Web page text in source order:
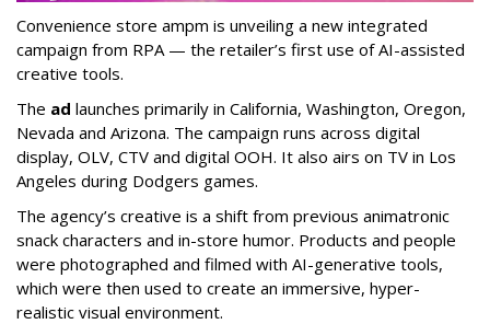
Convenience store ampm is unveiling a new integrated
campaign from RPA — the retailer’s first use of AI-assisted
creative tools.
The ad launches primarily in California, Washington, Oregon,
Nevada and Arizona. The campaign runs across digital
display, OLV, CTV and digital OOH. It also airs on TV in Los
Angeles during Dodgers games.
The agency’s creative is a shift from previous animatronic
snack characters and in-store humor. Products and people
were photographed and filmed with AI-generative tools,
which were then used to create an immersive, hyper-
realistic visual environment.